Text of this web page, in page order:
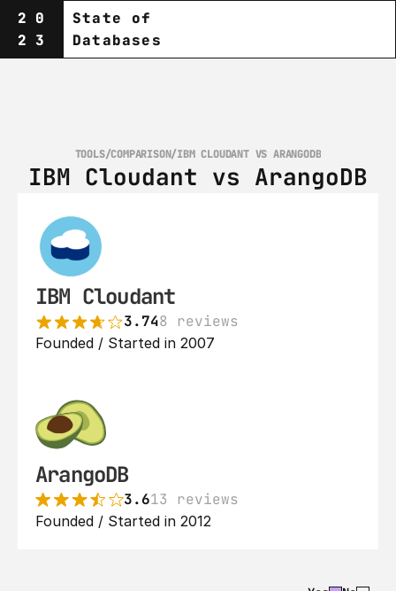
20
23
State of
Databases
TOOLS/COMPARISON/IBM CLOUDANT VS ARANGODB
IBM Cloudant vs ArangoDB
IBM Cloudant
3.748 reviews
Founded / Started in 2007
ArangoDB
3.613 reviews
Founded / Started in 2012